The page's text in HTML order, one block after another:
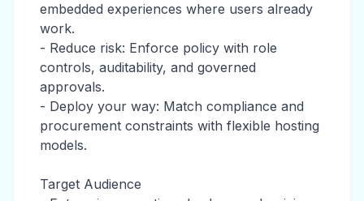
embedded experiences where users already
work.
- Reduce risk: Enforce policy with role
controls, auditability, and governed
approvals.
- Deploy your way: Match compliance and
procurement constraints with flexible hosting
models.
Target Audience